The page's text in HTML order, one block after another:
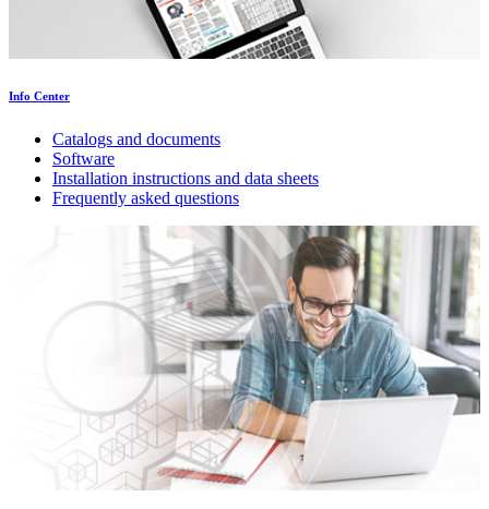
Info Center
Catalogs and documents
Software
Installation instructions and data sheets
Frequently asked questions